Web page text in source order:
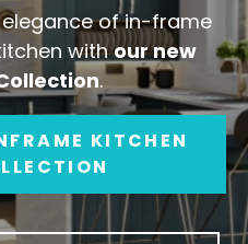
of in-frame
withour new
.
KITCHEN